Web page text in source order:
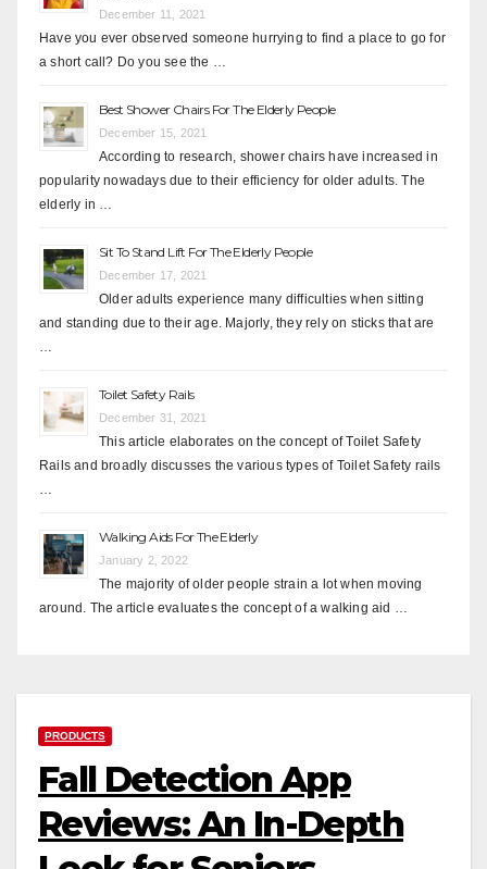
December 11, 2021
Have you ever observed someone hurrying to find a place to go for
a short call? Do you see the …
Best Shower Chairs For The Elderly People
December 15, 2021
According to research, shower chairs have increased in
popularity nowadays due to their efficiency for older adults. The
elderly in …
Sit To Stand Lift For The Elderly People
December 17, 2021
Older adults experience many difficulties when sitting
and standing due to their age. Majorly, they rely on sticks that are
Toilet Safety Rails
December 31, 2021
This article elaborates on the concept of Toilet Safety
Rails and broadly discusses the various types of Toilet Safety rails
Walking Aids For The Elderly
January 2, 2022
The majority of older people strain a lot when moving
around. The article evaluates the concept of a walking aid …
PRODUCTS
Fall Detection App
Reviews: An In-Depth